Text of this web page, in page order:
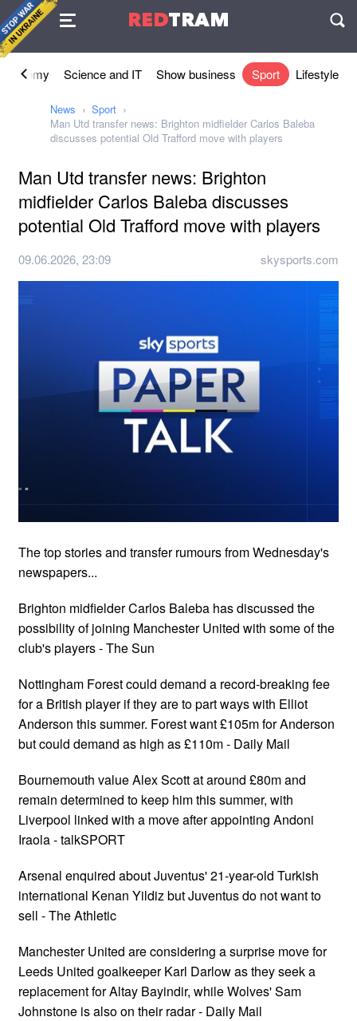
REDTRAM
Agreement
Economy Science and IT Show business Sport Lifestyle
News
Sport
Man Utd transfer news: Brighton midfielder Carlos Baleba
discusses potential Old Trafford move with players
Man Utd transfer news: Brighton
midfielder Carlos Baleba discusses
potential Old Trafford move with players
09.06.2026, 23:09 skysports.com
The top stories and transfer rumours from Wednesday's
newspapers...
Brighton midfielder Carlos Baleba has discussed the
possibility of joining Manchester United with some of the
club's players - The Sun
Nottingham Forest could demand a record-breaking fee
for a British player if they are to part ways with Elliot
Anderson this summer. Forest want £105m for Anderson
but could demand as high as £110m - Daily Mail
Bournemouth value Alex Scott at around £80m and
remain determined to keep him this summer, with
Liverpool linked with a move after appointing Andoni
Iraola - talkSPORT
Arsenal enquired about Juventus' 21-year-old Turkish
international Kenan Yildiz but Juventus do not want to
sell - The Athletic
Manchester United are considering a surprise move for
Leeds United goalkeeper Karl Darlow as they seek a
replacement for Altay Bayindir, while Wolves' Sam
Johnstone is also on their radar - Daily Mail